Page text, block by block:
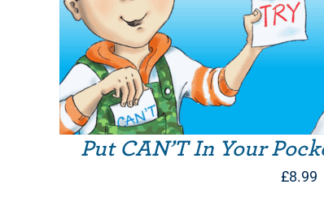
Put CAN’T In Your
£8.99